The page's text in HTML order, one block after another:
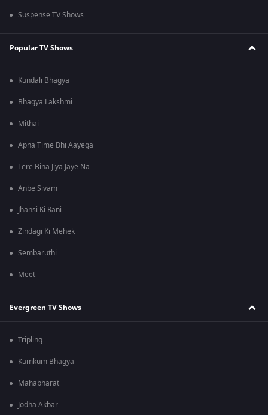
Suspense TV Shows
Popular TV Shows
Kundali Bhagya
Bhagya Lakshmi
Mithai
Apna Time Bhi Aayega
Tere Bina Jiya Jaye Na
Anbe Sivam
Jhansi Ki Rani
Zindagi Ki Mehek
Sembaruthi
Meet
Evergreen TV Shows
Tripling
Kumkum Bhagya
Mahabharat
Jodha Akbar